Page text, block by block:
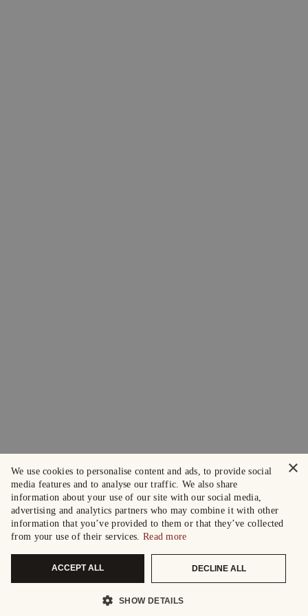
×
We use cookies to personalise content and ads, to provide social
media features and to analyse our traffic. We also share
information about your use of our site with our social media,
advertising and analytics partners who may combine it with other
information that you’ve provided to them or that they’ve collected
from your use of their services. Read more
ACCEPT ALL DECLINE ALL
SHOW DETAILS